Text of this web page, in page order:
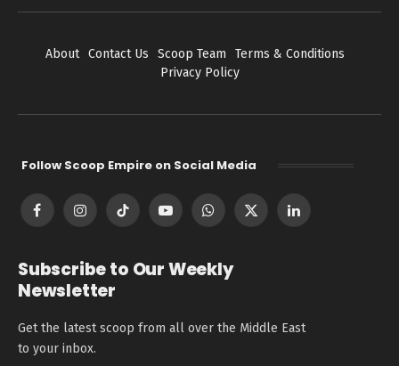
About Contact Us Scoop Team
Terms & Conditions
Privacy Policy
Follow Scoop Empire on Social Media
FacebookInstagramTikTok YouTubeWhatsApp
X
LinkedIn
Subscribe to Our Weekly
Newsletter
Get the latest scoop from all over the Middle East
to your inbox.